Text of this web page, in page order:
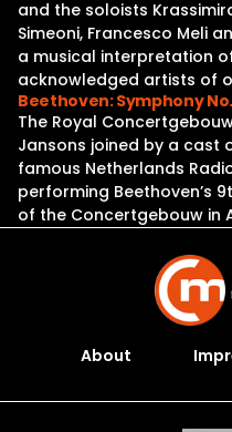
and the soloists
Simeoni, Francesco Meli
a musical interpretation
acknowledged artists of
Beethoven: Symphony
The Royal
Jansons joined by a cast
famous Netherlands
performing Beethoven’s
of the Concertgebouw in
About